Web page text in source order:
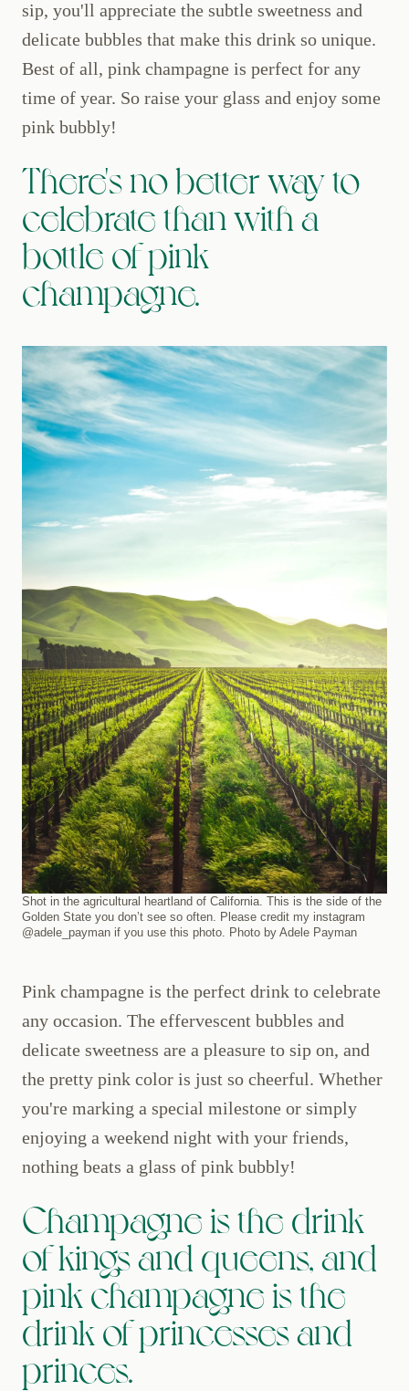
sip, you'll appreciate the subtle sweetness and
delicate bubbles that make this drink so unique.
Best of all, pink champagne is perfect for any
time of year. So raise your glass and enjoy some
pink bubbly!
There's no better way to
celebrate than with a
bottle of pink
champagne.
Shot in the agricultural heartland of California. This is the side of the
Golden State you don’t see so often. Please credit my instagram
@adele_payman if you use this photo. Photo by Adele Payman
Pink champagne is the perfect drink to celebrate
any occasion. The effervescent bubbles and
delicate sweetness are a pleasure to sip on, and
the pretty pink color is just so cheerful. Whether
you're marking a special milestone or simply
enjoying a weekend night with your friends,
nothing beats a glass of pink bubbly!
Champagne is the drink
of kings and queens, and
pink champagne is the
drink of princesses and
princes.